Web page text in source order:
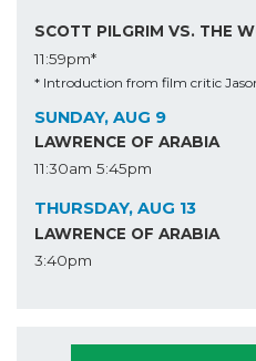
SCOTT PILGRIM VS. THE
11:59pm*
* Introduction from film critic
SUNDAY, AUG 9
LAWRENCE OF ARABIA
11:30am 5:45pm
THURSDAY, AUG 13
LAWRENCE OF ARABIA
3:40pm